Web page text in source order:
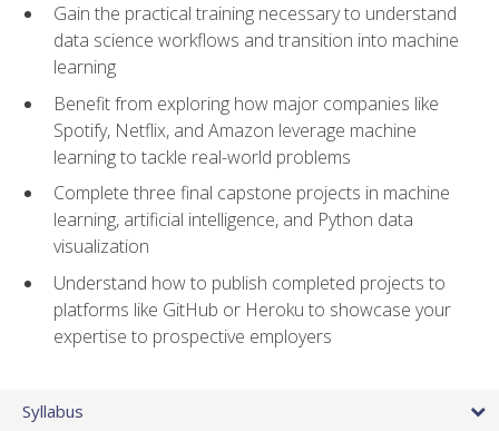
Gain the practical training necessary to understand
data science workflows and transition into machine
learning
Benefit from exploring how major companies like
Spotify, Netflix, and Amazon leverage machine
learning to tackle real-world problems
Complete three final capstone projects in machine
learning, artificial intelligence, and Python data
visualization
Understand how to publish completed projects to
platforms like GitHub or Heroku to showcase your
expertise to prospective employers
Syllabus